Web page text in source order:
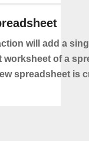
will add a
worksheet of a
spreadsheet is